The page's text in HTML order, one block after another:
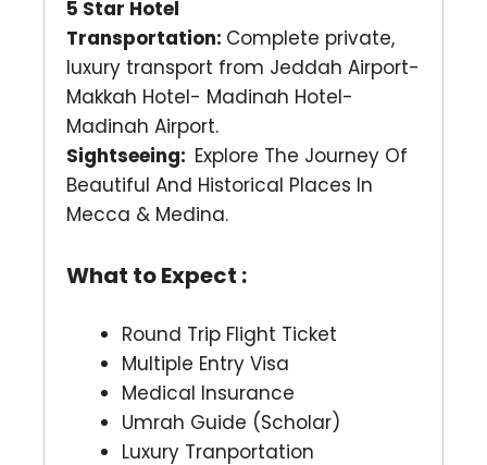
5 Star Hotel
Transportation: Complete private,
luxury transport from Jeddah Airport-
Makkah Hotel- Madinah Hotel-
Madinah Airport.
Sightseeing: Explore The Journey Of
Beautiful And Historical Places In
Mecca & Medina.
What to Expect :
Round Trip Flight Ticket
Multiple Entry Visa
Medical Insurance
Umrah Guide (Scholar)
Luxury Tranportation